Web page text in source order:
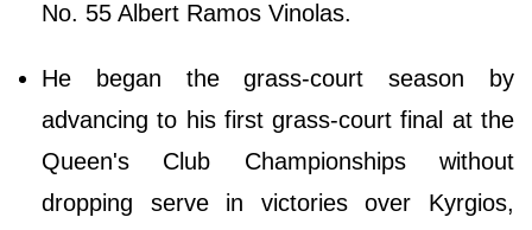
No. 55 Albert Ramos Vinolas.
He began the grass-court season by
advancing to his first grass-court final at the
Queen's Club Championships without
dropping serve in victories over Kyrgios,